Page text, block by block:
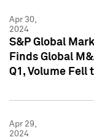
Apr 30,
2024
S&P Global
Finds Global
Q1, Volume Fell
Apr 29,
2024